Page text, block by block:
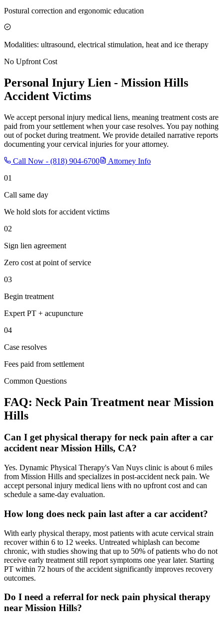
Postural correction and ergonomic education
Modalities: ultrasound, electrical stimulation, heat and ice therapy
No Upfront Cost
Personal Injury Lien - Mission Hills
Accident Victims
We accept personal injury medical liens, meaning treatment costs are
paid from your settlement when your case resolves. You pay nothing
out of pocket during treatment. We provide detailed narrative reports
documenting your cervical injuries for your attorney.
Call Now - (818) 904-6700
Attorney Info
01
Call same day
We hold slots for accident victims
02
Sign lien agreement
Zero cost at point of service
03
Begin treatment
Expert PT + acupuncture
04
Case resolves
Fees paid from settlement
Common Questions
FAQ: Neck Pain Treatment near Mission
Hills
Can I get physical therapy for neck pain after a car
accident near Mission Hills, CA?
Yes. Dynamic Physical Therapy's Van Nuys clinic is about 6 miles
from Mission Hills and specializes in post-accident neck pain. We
accept personal injury medical liens with no upfront cost and can
schedule a same-day evaluation.
How long does neck pain last after a car accident?
With early physical therapy, most patients with acute cervical strain
recover within 6 to 12 weeks. Untreated whiplash can become
chronic, with studies showing that up to 50% of patients who do not
receive early treatment still report symptoms one year later. Starting
PT within 72 hours of the accident significantly improves recovery
outcomes.
Do I need a referral for neck pain physical therapy
near Mission Hills?